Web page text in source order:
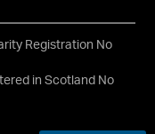
Registration No
in Scotland No